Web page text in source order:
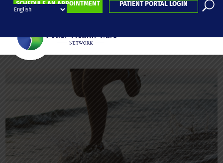
SCHEDULE AN APPOINTMENT PATIENT PORTAL LOGIN